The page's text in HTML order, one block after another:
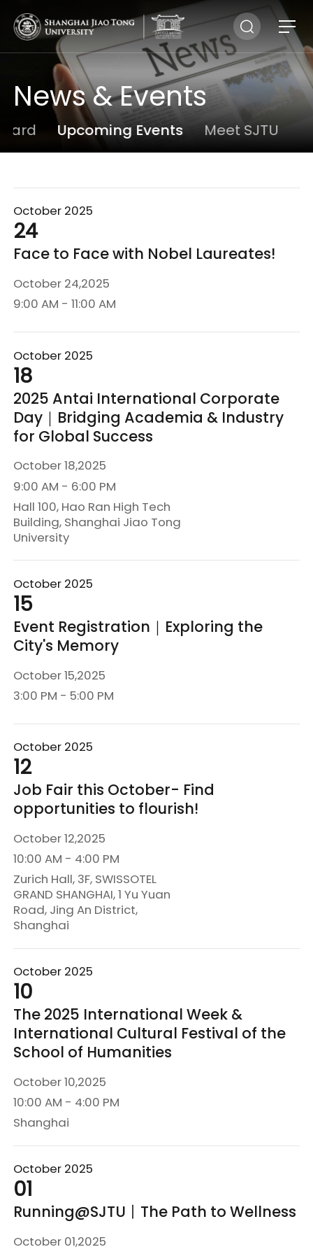
News & Events
Upcoming Events Meet SJTU
October 2025
24
Face to Face with Nobel Laureates!
October 24,2025
9:00 AM - 11:00 AM
October 2025
18
2025 Antai International Corporate
Day｜Bridging Academia & Industry
for Global Success
October 18,2025
9:00 AM - 6:00 PM
Hall 100, Hao Ran High Tech
Building, Shanghai Jiao Tong
University
October 2025
15
Event Registration｜Exploring the
City's Memory
October 15,2025
3:00 PM - 5:00 PM
October 2025
12
Job Fair this October- Find
opportunities to flourish!
October 12,2025
10:00 AM - 4:00 PM
Zurich Hall, 3F, SWISSOTEL
GRAND SHANGHAI, 1 Yu Yuan
Road, Jing An District,
Shanghai
October 2025
10
The 2025 International Week &
International Cultural Festival of the
School of Humanities
October 10,2025
10:00 AM - 4:00 PM
Shanghai
October 2025
01
Running@SJTU丨The Path to Wellness
October 01,2025